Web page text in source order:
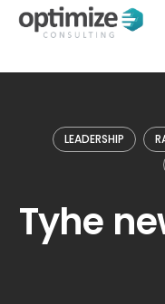
Skip
LEADERSHIP
Tyhe